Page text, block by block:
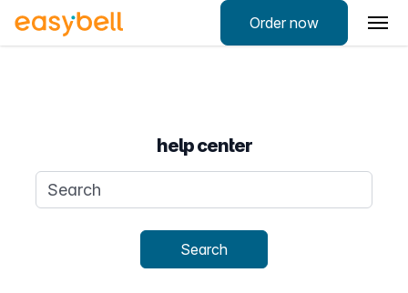
Order now
help center
Search query
Search